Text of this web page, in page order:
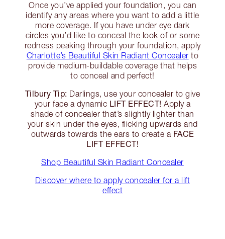
Once you’ve applied your foundation, you can
identify any areas where you want to add a little
more coverage. If you have under eye dark
circles you’d like to conceal the look of or some
redness peaking through your foundation, apply
Charlotte’s Beautiful Skin Radiant Concealer to
provide medium-buildable coverage that helps
to conceal and perfect!
Tilbury Tip: Darlings, use your concealer to give
your face a dynamic LIFT EFFECT! Apply a
shade of concealer that’s slightly lighter than
your skin under the eyes, flicking upwards and
outwards towards the ears to create a FACE
LIFT EFFECT!
Shop Beautiful Skin Radiant Concealer
Discover where to apply concealer for a lift
effect